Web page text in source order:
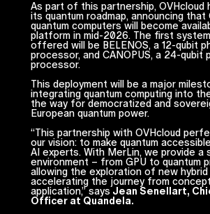
As part of this partnership, OVHcloud
its quantum roadmap, announcing that
quantum computers will become
platform in mid-2026. The first
offered will be BELENOS, a 12-qubit
processor, and CANOPUS, a 24-qubit
processor.
This deployment will be a major
integrating quantum computing into
the way for democratized and
European quantum power.
“This partnership with OVHcloud
our vision: to make quantum
AI experts. With MerLin, we provide a
environment – from GPU to quantum
allowing the exploration of new hybrid
accelerating the journey from
application,” says Jean Senellart,
Officer at Quandela.